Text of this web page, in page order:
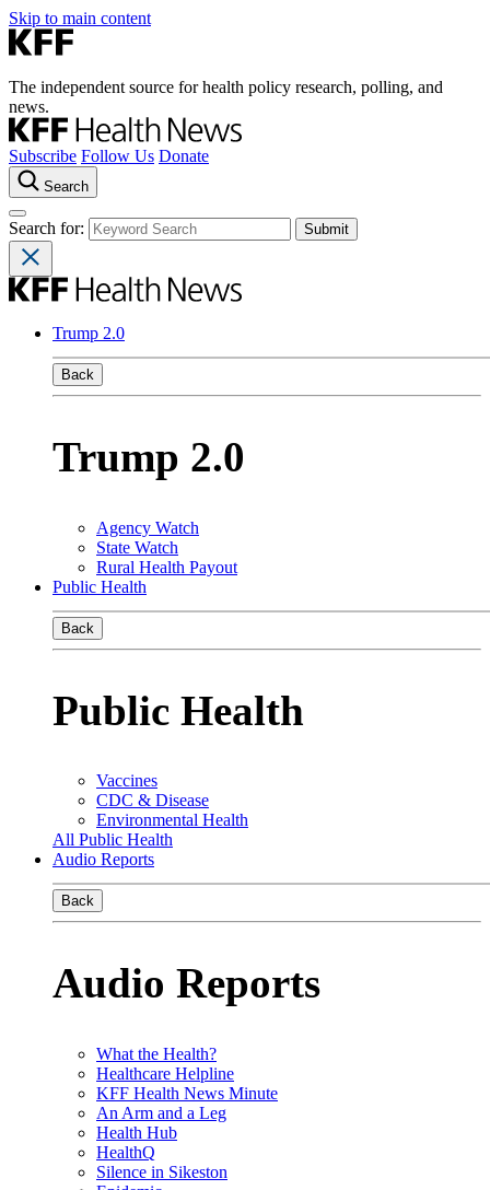
Skip to main content
The independent source for health policy research, polling, and
news.
Subscribe Follow Us Donate
Search
Search for:
Trump 2.0
Back
Trump 2.0
Agency Watch
State Watch
Rural Health Payout
Public Health
Back
Public Health
Vaccines
CDC & Disease
Environmental Health
All Public Health
Audio Reports
Back
Audio Reports
What the Health?
Healthcare Helpline
KFF Health News Minute
An Arm and a Leg
Health Hub
HealthQ
Silence in Sikeston